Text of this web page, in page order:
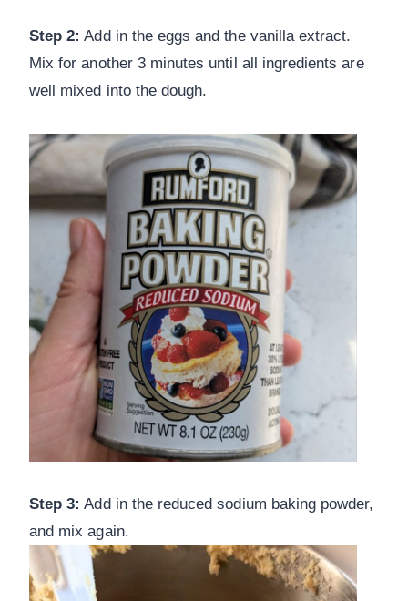
Step 2: Add in the eggs and the vanilla extract.
Mix for another 3 minutes until all ingredients are
well mixed into the dough.
Step 3: Add in the reduced sodium baking powder,
and mix again.